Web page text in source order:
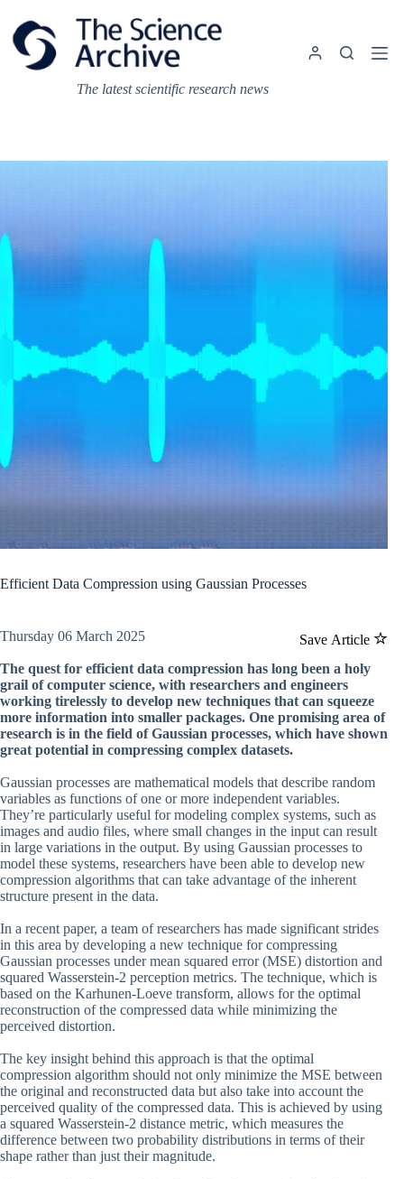
content
The latest scientific research news
Efficient Data Compression using Gaussian Processes
Save Article
Thursday 06 March 2025
The quest for efficient data compression has long been a holy
grail of computer science, with researchers and engineers
working tirelessly to develop new techniques that can squeeze
more information into smaller packages. One promising area of
research is in the field of Gaussian processes, which have shown
great potential in compressing complex datasets.
Gaussian processes are mathematical models that describe random
variables as functions of one or more independent variables.
They’re particularly useful for modeling complex systems, such as
images and audio files, where small changes in the input can result
in large variations in the output. By using Gaussian processes to
model these systems, researchers have been able to develop new
compression algorithms that can take advantage of the inherent
structure present in the data.
In a recent paper, a team of researchers has made significant strides
in this area by developing a new technique for compressing
Gaussian processes under mean squared error (MSE) distortion and
squared Wasserstein-2 perception metrics. The technique, which is
based on the Karhunen-Loeve transform, allows for the optimal
reconstruction of the compressed data while minimizing the
perceived distortion.
The key insight behind this approach is that the optimal
compression algorithm should not only minimize the MSE between
the original and reconstructed data but also take into account the
perceived quality of the compressed data. This is achieved by using
a squared Wasserstein-2 distance metric, which measures the
difference between two probability distributions in terms of their
shape rather than just their magnitude.